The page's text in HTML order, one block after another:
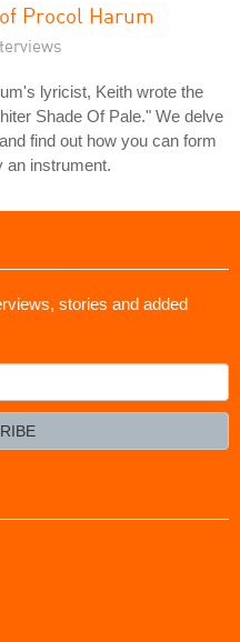
Procol Harum
lyricist, Keith wrote the
Shade Of Pale." We delve
find out how you can form
an instrument.
stories and added